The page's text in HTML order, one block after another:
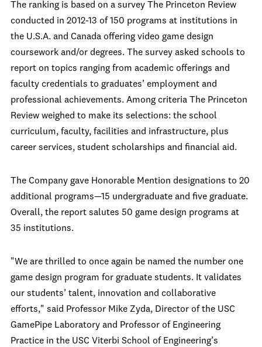
The ranking is based on a survey The Princeton Review
conducted in 2012-13 of 150 programs at institutions in
the U.S.A. and Canada offering video game design
coursework and/or degrees. The survey asked schools to
report on topics ranging from academic offerings and
faculty credentials to graduates’ employment and
professional achievements. Among criteria The Princeton
Review weighed to make its selections: the school
curriculum, faculty, facilities and infrastructure, plus
career services, student scholarships and financial aid.
The Company gave Honorable Mention designations to 20
additional programs—15 undergraduate and five graduate.
Overall, the report salutes 50 game design programs at
35 institutions.
"We are thrilled to once again be named the number one
game design program for graduate students. It validates
our students’ talent, innovation and collaborative
efforts," said Professor Mike Zyda, Director of the USC
GamePipe Laboratory and Professor of Engineering
Practice in the USC Viterbi School of Engineering’s